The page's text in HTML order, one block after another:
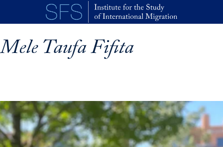
Skip to main content
Mele Taufa Fifita
profile details and go directly to main content